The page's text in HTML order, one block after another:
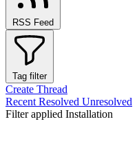
RSS Feed
Tag filter
Create Thread
Recent Resolved Unresolved
Filter applied Installation